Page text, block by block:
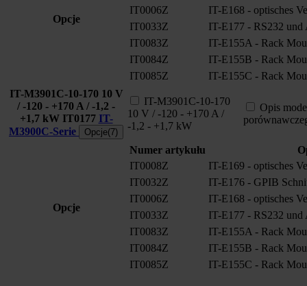
Opcje
IT0006Z
IT-E168 - optisches
IT0033Z
IT-E177 - RS232 und
IT0083Z
IT-E155A - Rack
IT0084Z
IT-E155B - Rack
IT0085Z
IT-E155C - Rack
IT-M3901C-10-170 10 V
/ -120 - +170 A / -1,2 -
+1,7 kW IT0177 IT-
M3900C-Serie
Opcje(7)
IT-M3901C-10-170
10 V / -120 - +170 A /
-1,2 - +1,7 kW
Opis
Opcje
Numer artykułu
IT0008Z
IT-E169 - optisches
IT0032Z
IT-E176 - GPIB
IT0006Z
IT-E168 - optisches
IT0033Z
IT-E177 - RS232 und
IT0083Z
IT-E155A - Rack
IT0084Z
IT-E155B - Rack
IT0085Z
IT-E155C - Rack